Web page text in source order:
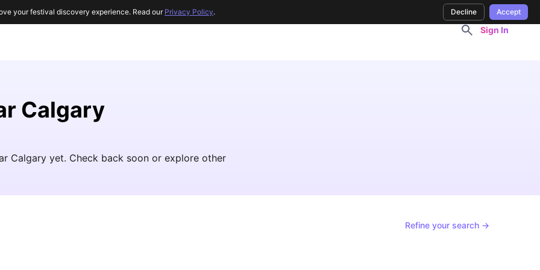
Sign In
Calgary
Calgary yet. Check back soon or explore other
Refine your search →
your festival discovery experience. Read our Privacy Policy. Decline Accept